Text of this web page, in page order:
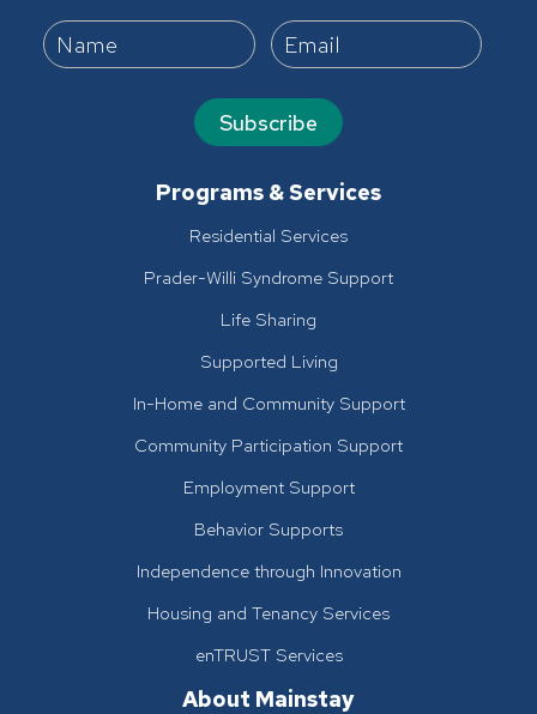
Subscribe
Programs & Services
Residential Services
Prader-Willi Syndrome Support
Life Sharing
Supported Living
In-Home and Community Support
Community Participation Support
Employment Support
Behavior Supports
Independence through Innovation
Housing and Tenancy Services
enTRUST Services
About Mainstay